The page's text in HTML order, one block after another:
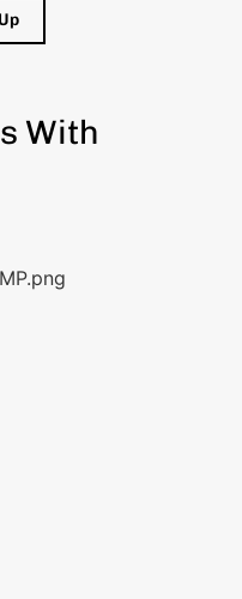
With